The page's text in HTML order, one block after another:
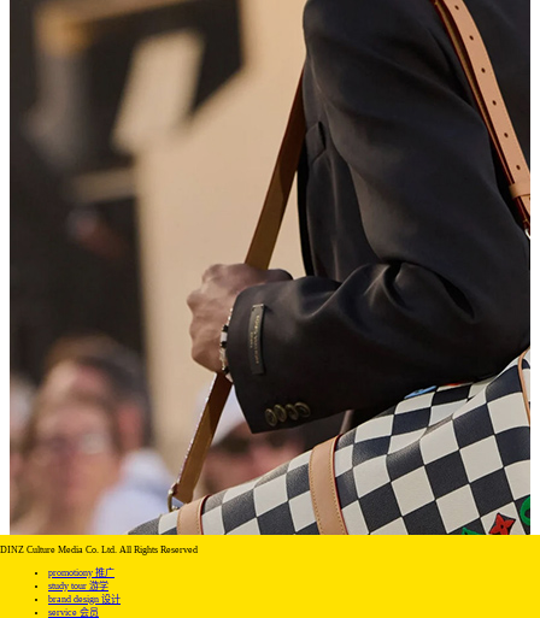
DINZ Culture Media Co. Ltd. All Rights Reserved
promotiony 推广
study tour 游学
brand design 设计
service 会员